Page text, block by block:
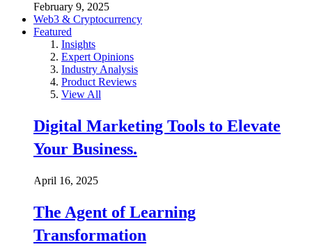
February 9, 2025
Web3 & Cryptocurrency
Featured
Insights
Expert Opinions
Industry Analysis
Product Reviews
View All
Digital Marketing Tools to Elevate
Your Business.
April 16, 2025
The Agent of Learning
Transformation